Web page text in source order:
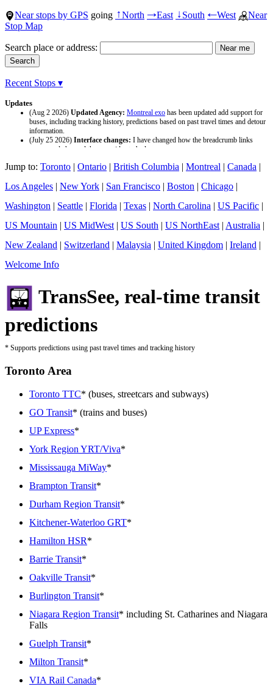
Near stops by GPS going ↑North →East ↓South ←West
Near
Stop Map
Search place or address:
Recent Stops ▾
Updates
(Aug 2 2026) Updated Agency: Montreal exo has been updated add support for
buses, including tracking history, predictions based on past travel times and detour
information.
(July 25 2026) Interface changes: I have changed how the breadcrumb links
appear and changed the page titles to be larger.
data source and now included tracking history and predictions based on past travel
Jump to: Toronto | Ontario | British Columbia | Montreal | Canada |
Los Angeles | New York | San Francisco | Boston | Chicago |
Washington | Seattle | Florida | Texas | North Carolina | US Pacific |
US Mountain | US MidWest | US South | US NorthEast | Australia |
New Zealand | Switzerland | Malaysia | United Kingdom | Ireland |
Welcome Info
TransSee, real-time transit
predictions
* Supports predictions using past travel times and tracking history
Toronto Area
Toronto TTC* (buses, streetcars and subways)
GO Transit* (trains and buses)
UP Express*
York Region YRT/Viva*
Mississauga MiWay*
Brampton Transit*
Durham Region Transit*
Kitchener-Waterloo GRT*
Hamilton HSR*
Barrie Transit*
Oakville Transit*
Burlington Transit*
Niagara Region Transit* including St. Catharines and Niagara
Falls
Guelph Transit*
Milton Transit*
VIA Rail Canada*